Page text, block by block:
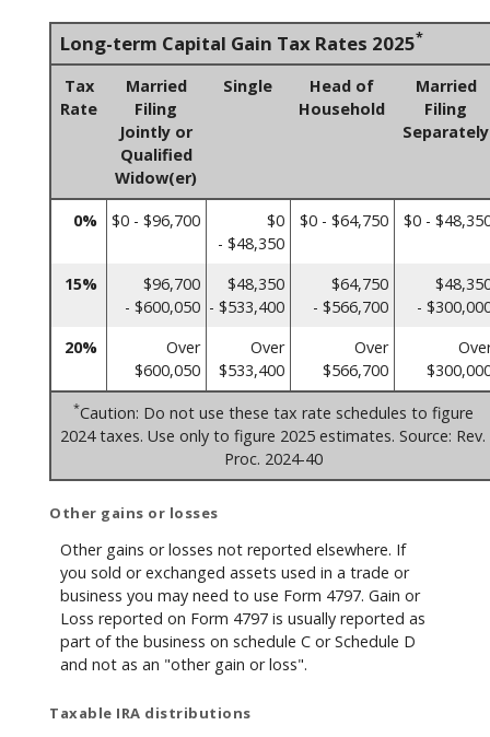
Long-term Capital Gain Tax Rates 2025*
Tax
Rate
Married
Filing
Jointly or
Qualified
Widow(er)
Single
Head of
Household
Married
Filing
Separately
0% $0 - $96,700
$0
- $48,350
$0 - $64,750 $0 -
15%
$96,700
- $600,050
$48,350
- $533,400
$64,750
- $566,700
-
20%
Over
$600,050
Over
$533,400
Over
$566,700
*Caution: Do not use these tax rate schedules to figure
2024 taxes. Use only to figure 2025 estimates. Source: Rev.
Proc. 2024-40
Other gains or losses
Other gains or losses not reported elsewhere. If
you sold or exchanged assets used in a trade or
business you may need to use Form 4797. Gain or
Loss reported on Form 4797 is usually reported as
part of the business on schedule C or Schedule D
and not as an "other gain or loss".
Taxable IRA distributions